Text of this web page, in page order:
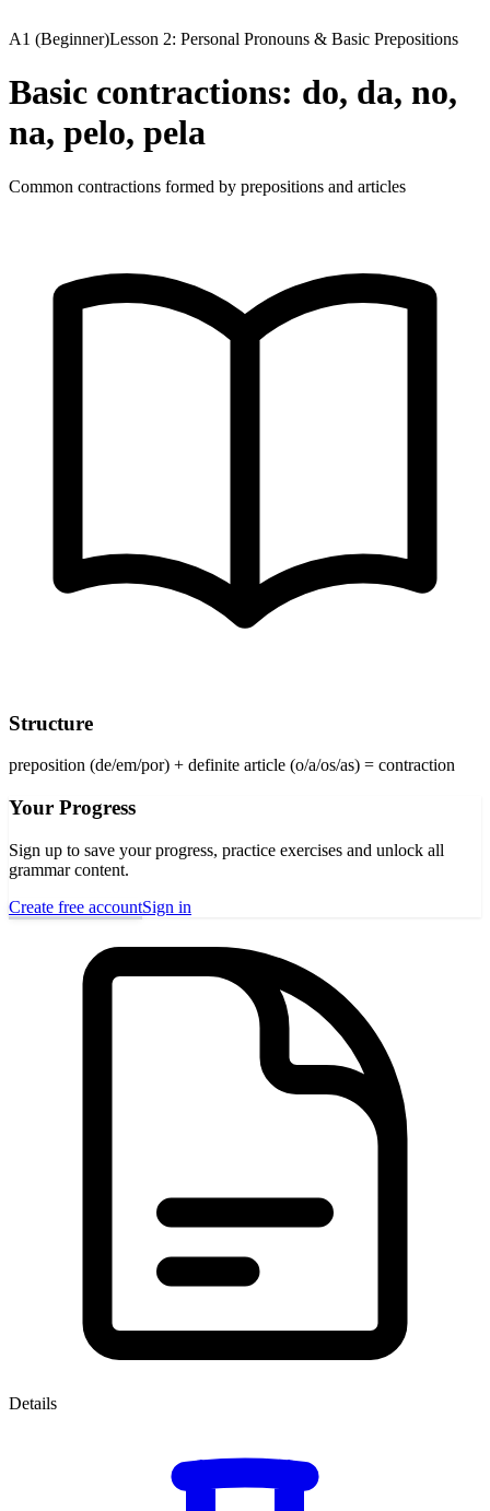
A1 (Beginner)Lesson 2: Personal Pronouns & Basic Prepositions
Basic contractions: do, da, no,
na, pelo, pela
Common contractions formed by prepositions and articles
Structure
preposition (de/em/por) + definite article (o/a/os/as) = contraction
Your Progress
Sign up to save your progress, practice exercises and unlock all
grammar content.
Create free accountSign in
Details